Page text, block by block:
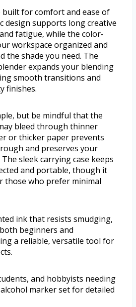
built for comfort and ease of
design supports long creative
fatigue, while the color-
workspace organized and
the shade you need. The
expands your blending
smooth transitions and
finishes.
but be mindful that the
bleed through thinner
or thicker paper prevents
and preserves your
sleek carrying case keeps
and portable, though it
those who prefer minimal
ink that resists smudging,
beginners and
a reliable, versatile tool for
and hobbyists needing
marker set for detailed